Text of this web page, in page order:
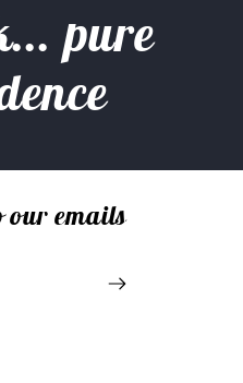
pure
our emails